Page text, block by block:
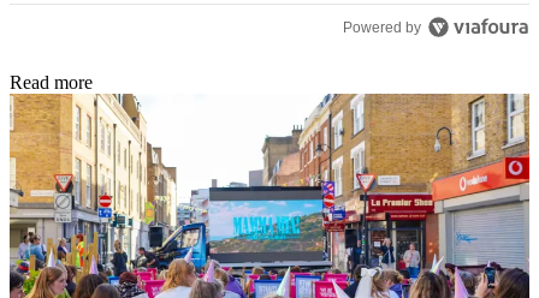
Powered by
Read more